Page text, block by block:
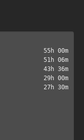
55h 00m
51h 06m
43h 36m
29h 00m
27h 30m